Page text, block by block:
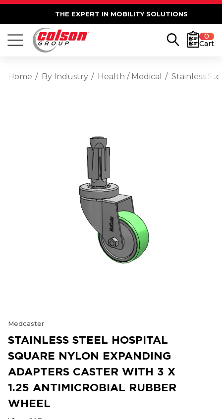
THE EXPERT IN MOBILITY SOLUTIONS
0
Cart
Home By Industry Health / Medical Stainless
Medcaster
STAINLESS STEEL HOSPITAL
SQUARE NYLON EXPANDING
ADAPTERS CASTER WITH 3 X
1.25 ANTIMICROBIAL RUBBER
WHEEL